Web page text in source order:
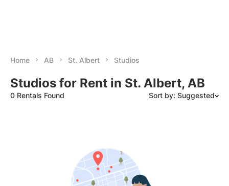
Home AB St. Albert Studios
Studios for Rent in St. Albert, AB
0 Rentals Found Sort by: Suggested
Date: Oldest to Newest
Price: High to Low